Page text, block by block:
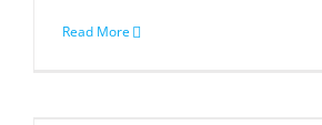
Read More